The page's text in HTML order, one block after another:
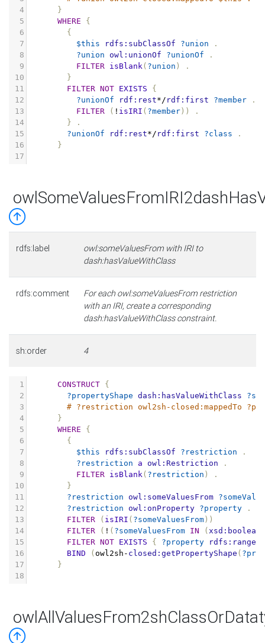
4
}
5
WHERE
{
6
{
7
$this rdfs:subClassOf ?union
.
8
?union owl:unionOf ?unionOf
.
9
FILTER isBlank( ?union )
.
10
}
11
FILTER NOT EXISTS
{
12
?unionOf rdf:rest*/ rdf:first ?member
.
13
FILTER ( ! isIRI ( ?member ))
.
14
}
.
15
?unionOf rdf:rest*/ rdf:first ?class
.
16
}
17
rdfs:label
owl:someValuesFrom with IRI to
dash:hasValueWithClass
rdfs:comment
For each owl:someValuesFrom restriction
with an IRI, create a corresponding
dash:hasValueWithClass constraint.
sh:order 4
1 CONSTRUCT {
2
?propertyShape dash:hasValueWithClass
3
# ?restriction owl2sh-closed:mappedTo
4
}
5
WHERE
{
6
{
7
$this rdfs:subClassOf ?restriction
.
8
?restriction a owl:Restriction
.
9
FILTER isBlank( ?restriction )
.
10
}
11
?restriction owl:someValuesFrom
12
?restriction owl:onProperty ?property
.
13
FILTER ( isIRI ( ?someValuesFrom ))
14
FILTER ( ! ( ?someValuesFrom IN ( xsd:boolean
15
FILTER NOT EXISTS { ?property rdfs:range
16
BIND ( owl2sh - closed:getPropertyShape (
17
}
18